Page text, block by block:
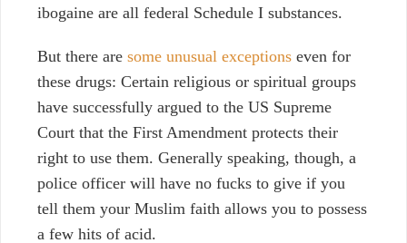
ibogaine are all federal Schedule I substances.
But there are some unusual exceptions even for
these drugs: Certain religious or spiritual groups
have successfully argued to the US Supreme
Court that the First Amendment protects their
right to use them. Generally speaking, though, a
police officer will have no fucks to give if you
tell them your Muslim faith allows you to possess
a few hits of acid.